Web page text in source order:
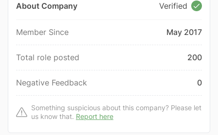
About Company Verified
Member Since May 2017
Total role posted 200
Negative Feedback 0
Something suspicious about this company? Please let
us know that. Report here